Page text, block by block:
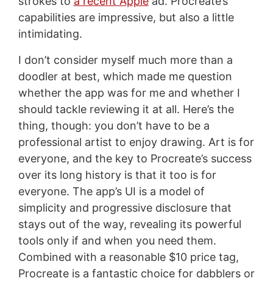
capabilities are impressive, but also a little
intimidating.
I don’t consider myself much more than a
doodler at best, which made me question
whether the app was for me and whether I
should tackle reviewing it at all. Here’s the
thing, though: you don’t have to be a
professional artist to enjoy drawing. Art is for
everyone, and the key to Procreate’s success
over its long history is that it too is for
everyone. The app’s UI is a model of
simplicity and progressive disclosure that
stays out of the way, revealing its powerful
tools only if and when you need them.
Combined with a reasonable $10 price tag,
Procreate is a fantastic choice for dabblers or